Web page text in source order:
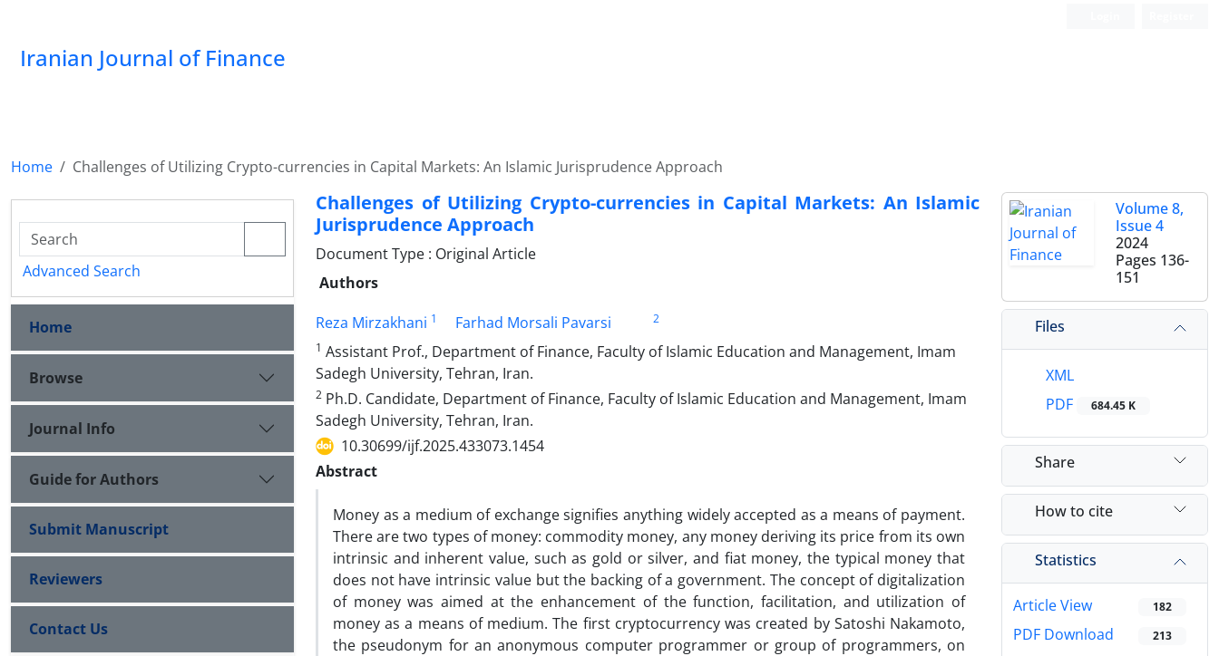
Iranian Journal of Finance
Home Challenges of Utilizing Crypto-currencies in Capital Markets: An Islamic Jurisprudence Approach
Challenges of Utilizing Crypto-currencies in Capital Markets: An Islamic
Jurisprudence Approach
Document Type : Original Article
Authors
Reza Mirzakhani 1 Farhad Morsali Pavarsi
2
1 Assistant Prof., Department of Finance, Faculty of Islamic Education and Management, Imam
Sadegh University, Tehran, Iran.
2 Ph.D. Candidate, Department of Finance, Faculty of Islamic Education and Management, Imam
Sadegh University, Tehran, Iran.
10.30699/ijf.2025.433073.1454
Abstract
Money as a medium of exchange signifies anything widely accepted as a means of payment.
There are two types of money: commodity money, any money deriving its price from its own
intrinsic and inherent value, such as gold or silver, and fiat money, the typical money that
does not have intrinsic value but the backing of a government. The concept of digitalization
of money was aimed at the enhancement of the function, facilitation, and utilization of
money as a means of medium. The first cryptocurrency was created by Satoshi Nakamoto,
the pseudonym for an anonymous computer programmer or group of programmers, on
Volume 8,
Issue 4
2024
Pages 136-
151
Files
XML
PDF
684.45 K
Share
How to cite
Statistics
Article View 182
PDF Download 213
Advanced Search
Home
Browse
Journal Info
Guide for Authors
Submit Manuscript
Reviewers
Contact Us